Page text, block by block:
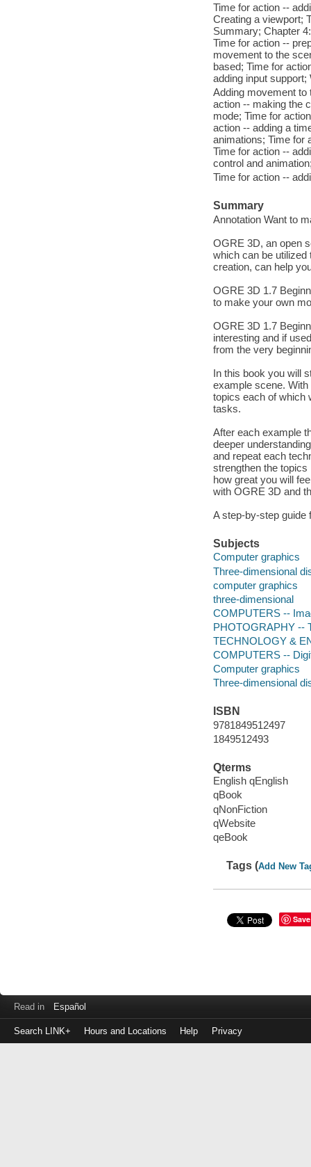
Time for action --
Creating a viewport;
Summary; Chapter
Time for action --
movement to the
based; Time for
adding input support;
Adding movement to
action -- making the
mode; Time for
action -- adding a
animations; Time for
Time for action --
control and
Time for action --
Summary
Annotation Want to
OGRE 3D, an open
which can be
creation, can help
OGRE 3D 1.7
to make your own
OGRE 3D 1.7
interesting and if
from the very
In this book you will
example scene.
topics each of which
tasks.
After each example
deeper
and repeat each
strengthen the
how great you will
with OGRE 3D and
A step-by-step guide
Subjects
Computer graphics
Three-dimensional
computer graphics
three-dimensional
COMPUTERS --
PHOTOGRAPHY --
TECHNOLOGY &
COMPUTERS --
Computer graphics
Three-dimensional
ISBN
9781849512497
1849512493
Qterms
English qEnglish
qBook
qNonFiction
qWebsite
qeBook
Tags (Add New
Save
Read in Español
Search LINK+ Hours and Locations Help Privacy